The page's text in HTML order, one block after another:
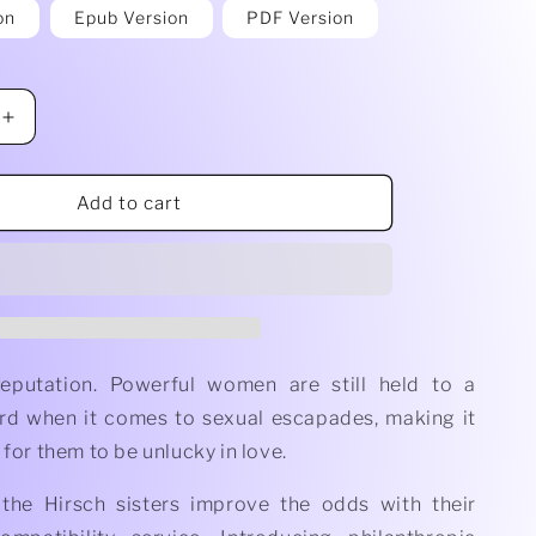
Epub Version PDF Version
Increase
quantity
for
She&#39;s
Brooks
Add to cart
Powerful women are still held to a
when it comes to sexual escapades, making it
them to be unlucky in love.
the Hirsch sisters improve the odds with their